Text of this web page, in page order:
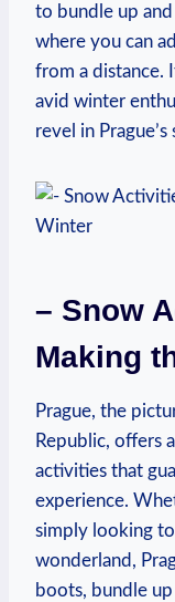
to bundle up
where you can
from a distance.
avid winter
revel in
– Snow
Making
Prague, the
Republic, offers
activities that
experience.
simply looking
wonderland,
boots, bundle